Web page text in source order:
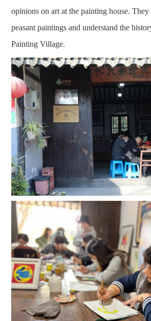
opinions on art at the painting house.
peasant paintings and understand the
Painting Village.